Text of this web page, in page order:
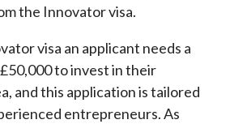
the Innovator visa.
visa an applicant needs a
to invest in their
and this application is tailored
entrepreneurs. As